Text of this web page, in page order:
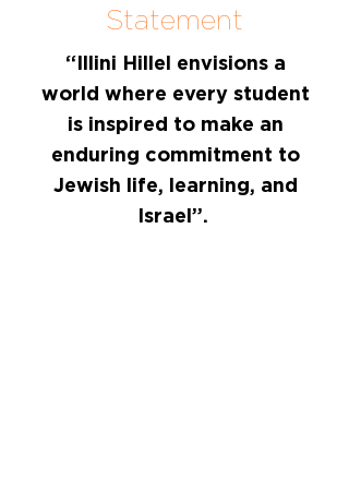
Statement
“Illini Hillel envisions a
world where every student
is inspired to make an
enduring commitment to
Jewish life, learning, and
Israel”.